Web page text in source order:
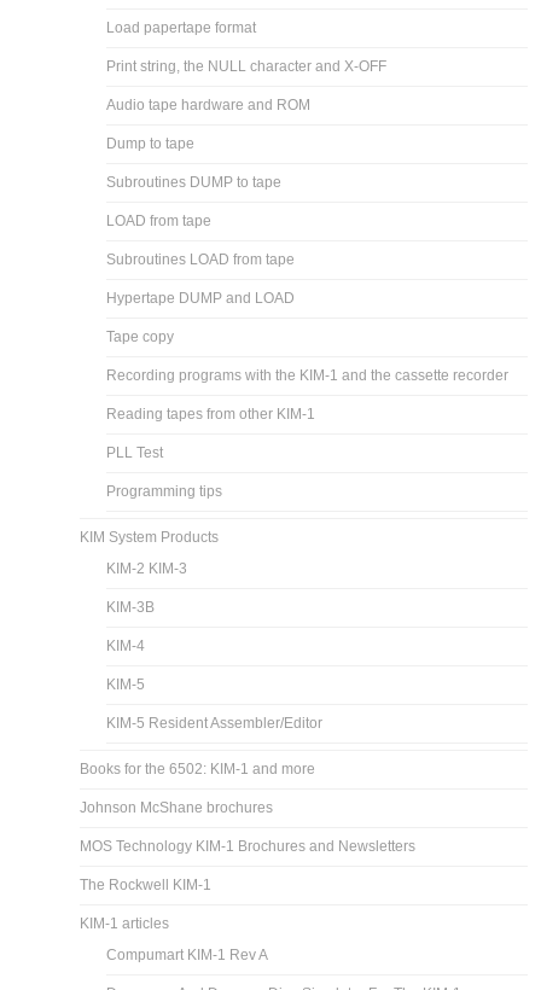
Load papertape format
Print string, the NULL character and X-OFF
Audio tape hardware and ROM
Dump to tape
Subroutines DUMP to tape
LOAD from tape
Subroutines LOAD from tape
Hypertape DUMP and LOAD
Tape copy
Recording programs with the KIM-1 and the cassette recorder
Reading tapes from other KIM-1
PLL Test
Programming tips
KIM System Products
KIM-2 KIM-3
KIM-3B
KIM-4
KIM-5
KIM-5 Resident Assembler/Editor
Books for the 6502: KIM-1 and more
Johnson McShane brochures
MOS Technology KIM-1 Brochures and Newsletters
The Rockwell KIM-1
KIM-1 articles
Compumart KIM-1 Rev A